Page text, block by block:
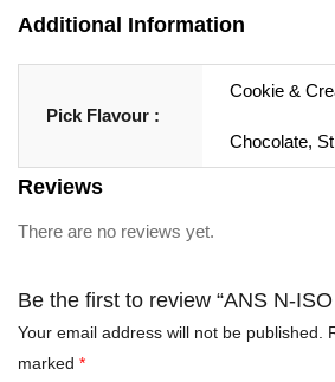
Additional Information
Pick Flavour :
Cookie &
Chocolate,
Reviews
There are no reviews yet.
Be the first to review “ANS N-
Your email address will not be published.
marked *